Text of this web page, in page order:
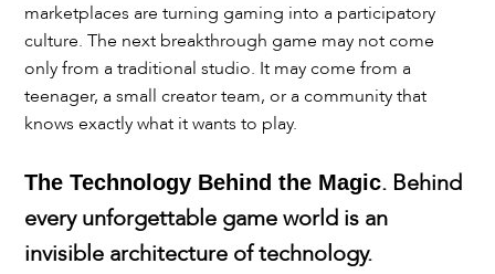
marketplaces are turning gaming into a participatory
culture. The next breakthrough game may not come
only from a traditional studio. It may come from a
teenager, a small creator team, or a community that
knows exactly what it wants to play.
The Technology Behind the Magic. Behind
every unforgettable game world is an
invisible architecture of technology.